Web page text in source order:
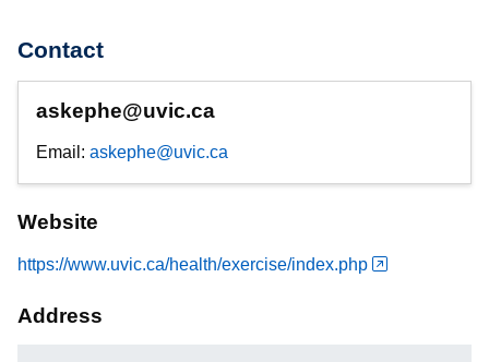
Contact
askephe@uvic.ca
Email: askephe@uvic.ca
Website
https://www.uvic.ca/health/exercise/index.php
Address